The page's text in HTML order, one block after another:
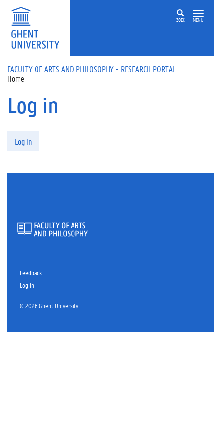
Skip to main content
ZOEK MENU
FACULTY OF ARTS AND PHILOSOPHY - RESEARCH PORTAL
Home
Log in
Log in
Feedback
Log in
© 2026 Ghent University